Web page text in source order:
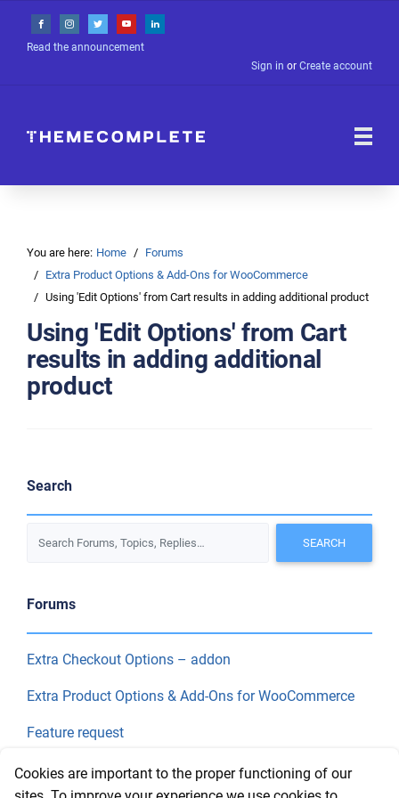
Read the announcement
Sign in or Create account
You are here: Home
Forums
Extra Product Options & Add-Ons for WooCommerce
Using 'Edit Options' from Cart results in adding additional product
Using 'Edit Options' from Cart
results in adding additional
product
Search
Forums
Extra Checkout Options – addon
Extra Product Options & Add-Ons for WooCommerce
Feature request
Final Price
Cookies are important to the proper functioning of our